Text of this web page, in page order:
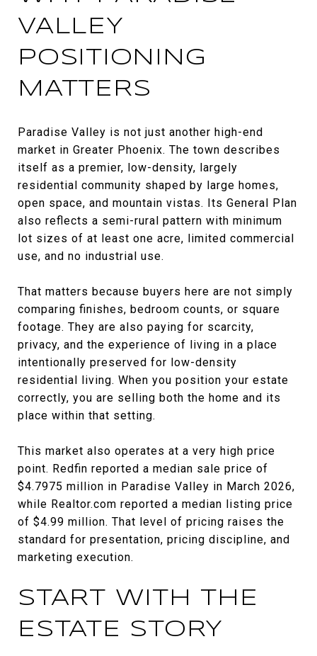
VALLEY
POSITIONING
MATTERS
Paradise Valley is not just another high-end
market in Greater Phoenix. The town describes
itself as a premier, low-density, largely
residential community shaped by large homes,
open space, and mountain vistas. Its General Plan
also reflects a semi-rural pattern with minimum
lot sizes of at least one acre, limited commercial
use, and no industrial use.
That matters because buyers here are not simply
comparing finishes, bedroom counts, or square
footage. They are also paying for scarcity,
privacy, and the experience of living in a place
intentionally preserved for low-density
residential living. When you position your estate
correctly, you are selling both the home and its
place within that setting.
This market also operates at a very high price
point. Redfin reported a median sale price of
$4.7975 million in Paradise Valley in March 2026,
while Realtor.com reported a median listing price
of $4.99 million. That level of pricing raises the
standard for presentation, pricing discipline, and
marketing execution.
START WITH THE
ESTATE STORY